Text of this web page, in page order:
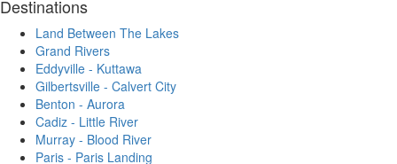
Destinations
Land Between The Lakes
Grand Rivers
Eddyville - Kuttawa
Gilbertsville - Calvert City
Benton - Aurora
Cadiz - Little River
Murray - Blood River
Paris - Paris Landing